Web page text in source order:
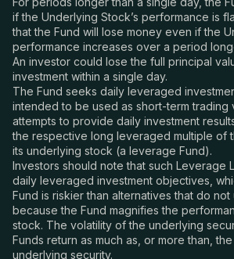
if the Underlying Stock’s performance is
that the Fund will lose money even if the
performance increases over a period
An investor could lose the full principal
investment within a single day.
The Fund seeks daily leveraged
intended to be used as short-term trading
attempts to provide daily investment
the respective long leveraged multiple of
its underlying stock (a leverage Fund).
Investors should note that such Leverage
daily leveraged investment objectives,
Fund is riskier than alternatives that do
because the Fund magnifies the
stock. The volatility of the underlying
Funds return as much as, or more than,
underlying security.